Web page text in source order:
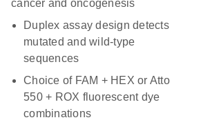
cancer and oncogenesis
Duplex assay design detects
mutated and wild-type
sequences
Choice of FAM + HEX or Atto
550 + ROX fluorescent dye
combinations